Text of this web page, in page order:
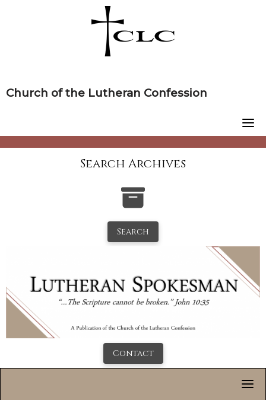
Church of the Lutheran Confession
Search Archives
Search
Contact